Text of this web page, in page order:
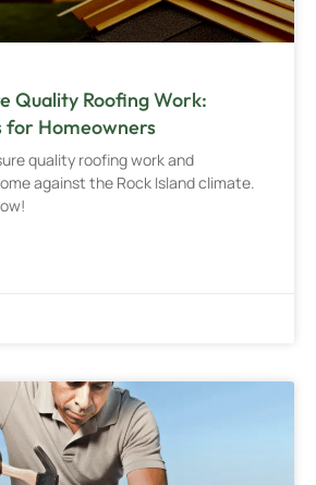
Quality Roofing Work:
for Homeowners
quality roofing work and
against the Rock Island climate.